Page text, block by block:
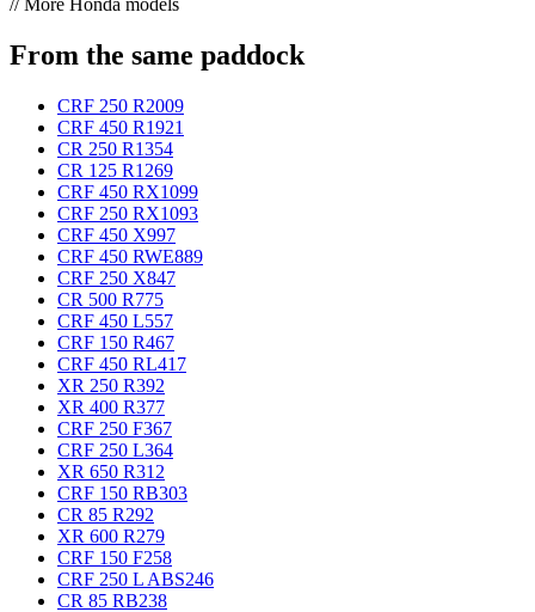
// More Honda models
From the same paddock
CRF 250 R2009
CRF 450 R1921
CR 250 R1354
CR 125 R1269
CRF 450 RX1099
CRF 250 RX1093
CRF 450 X997
CRF 450 RWE889
CRF 250 X847
CR 500 R775
CRF 450 L557
CRF 150 R467
CRF 450 RL417
XR 250 R392
XR 400 R377
CRF 250 F367
CRF 250 L364
XR 650 R312
CRF 150 RB303
CR 85 R292
XR 600 R279
CRF 150 F258
CRF 250 L ABS246
CR 85 RB238